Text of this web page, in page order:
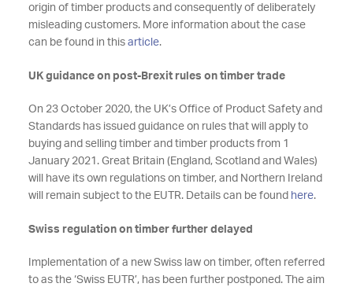
origin of timber products and consequently of deliberately
misleading customers. More information about the case
can be found in this article.
UK guidance on post-Brexit rules on timber trade
On 23 October 2020, the UK’s Office of Product Safety and
Standards has issued guidance on rules that will apply to
buying and selling timber and timber products from 1
January 2021. Great Britain (England, Scotland and Wales)
will have its own regulations on timber, and Northern Ireland
will remain subject to the EUTR. Details can be found here.
Swiss regulation on timber further delayed
Implementation of a new Swiss law on timber, often referred
to as the ‘Swiss EUTR’, has been further postponed. The aim